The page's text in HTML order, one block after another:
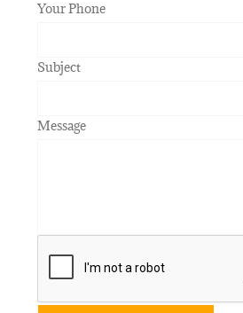
Your Phone
Subject
Message